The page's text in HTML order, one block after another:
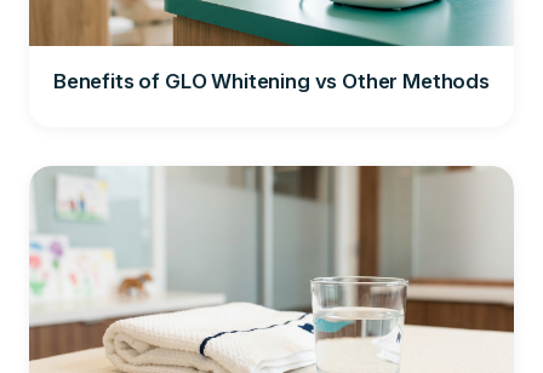
Benefits of GLO Whitening vs Other Methods